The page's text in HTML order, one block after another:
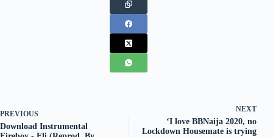
PREVIOUS
Download Instrumental
NEXT
‘I love BBNaija 2020, no
Lockdown Housemate is trying